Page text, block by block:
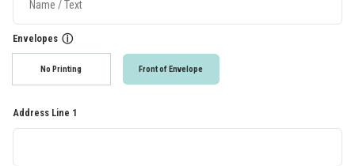
Envelopes ⓘ
No Printing Front of Envelope
Address Line 1